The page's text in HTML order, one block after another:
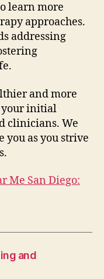
learn more
approaches.
addressing
and more
your initial
clinicians. We
you as you strive
Me San Diego:
and